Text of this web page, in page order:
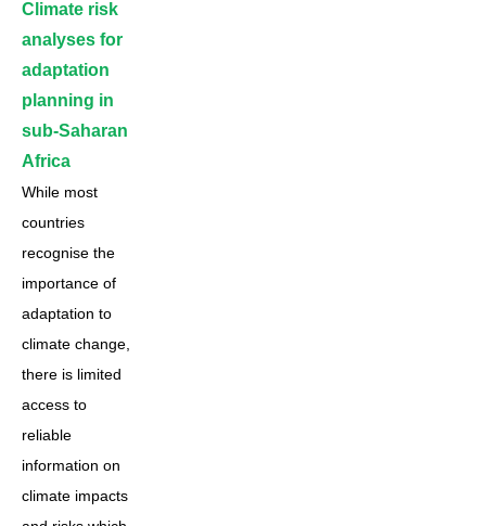
Climate risk
analyses for
adaptation
planning in
sub-Saharan
Africa
While most
countries
recognise the
importance of
adaptation to
climate change,
there is limited
access to
reliable
information on
climate impacts